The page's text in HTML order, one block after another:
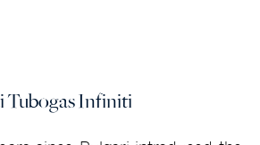
Tubogas Infiniti